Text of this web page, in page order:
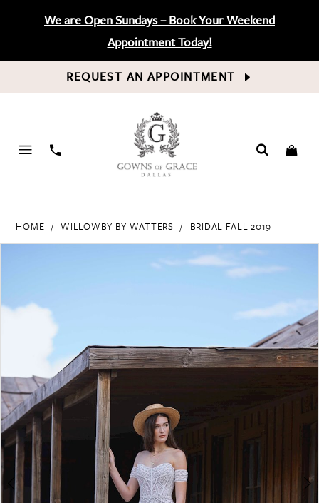
We are Open Sundays – Book Your Weekend
Appointment Today!
REQUEST AN APPOINTMENT
PHONE
HOME WILLOWBY BY WATTERS BRIDAL FALL 2019
Carousel
Double tap or pinch to zoom